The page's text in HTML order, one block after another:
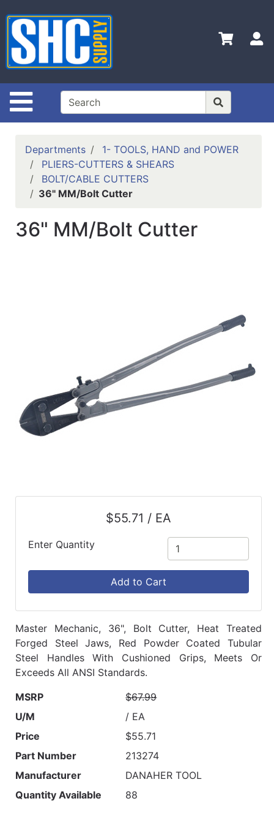
Site Navigation
Shop
Departments
Advanced
Search
Home
Policies
Departments
1- TOOLS, HAND and POWER
PLIERS-CUTTERS & SHEARS
BOLT/CABLE CUTTERS
36" MM/Bolt Cutter
36" MM/Bolt Cutter
$55.71 / EA
Enter Quantity
Add to Cart
Master Mechanic, 36", Bolt Cutter, Heat Treated
Forged Steel Jaws, Red Powder Coated Tubular
Steel Handles With Cushioned Grips, Meets Or
Exceeds All ANSI Standards.
MSRP
$67.99
U/M
/ EA
Price
$55.71
Part Number
213274
Manufacturer
DANAHER TOOL
Quantity Available
88